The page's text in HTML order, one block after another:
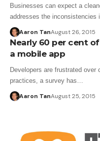
Businesses can expect a
addresses the inconsistencies
Aaron TanAugust 26, 2015
Nearly 60 per cent
a mobile app
Developers are frustrated over
practices, a survey has…
Aaron TanAugust 25, 2015